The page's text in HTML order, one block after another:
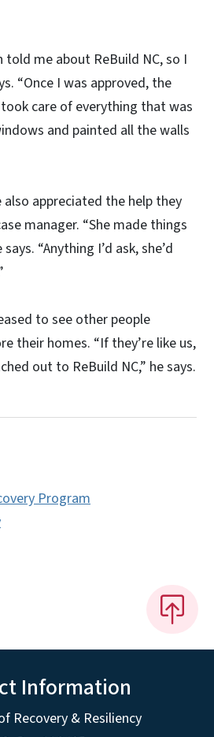
told me about ReBuild NC, so I
“Once I was approved, the
care of everything that was
and painted all the walls
also appreciated the help they
manager. “She made things
“Anything I’d ask, she’d
to see other people
their homes. “If they’re like us,
out to ReBuild NC,” he says.
Program
Information
Recovery & Resiliency